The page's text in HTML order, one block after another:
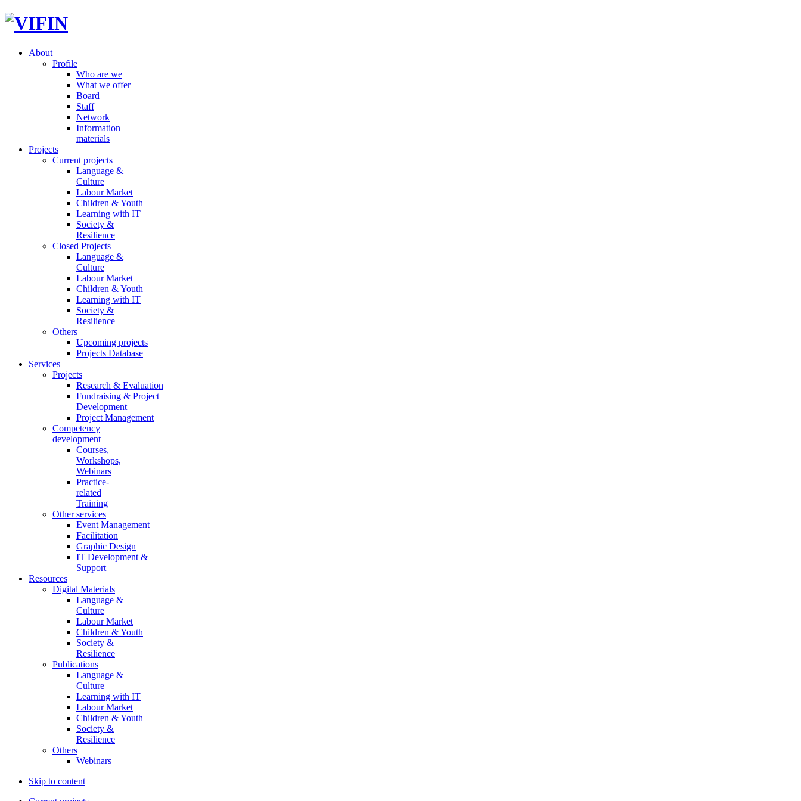
About
Profile
Who are we
What we offer
Board
Staff
Network
Information
materials
Projects
Current projects
Language &
Culture
Labour Market
Children & Youth
Learning with IT
Society &
Resilience
Closed Projects
Language &
Culture
Labour Market
Children & Youth
Learning with IT
Society &
Resilience
Others
Upcoming projects
Projects Database
Services
Projects
Research & Evaluation
Fundraising & Project
Development
Project Management
Competency
development
Courses,
Workshops,
Webinars
Practice-
related
Training
Other services
Event Management
Facilitation
Graphic Design
IT Development &
Support
Resources
Digital Materials
Language &
Culture
Labour Market
Children & Youth
Society &
Resilience
Publications
Language &
Culture
Learning with IT
Labour Market
Children & Youth
Society &
Resilience
Others
Webinars
Skip to content